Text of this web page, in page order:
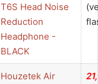
T6S Head Noise
Reduction
Headphone -
BLACK
Houzetek Air